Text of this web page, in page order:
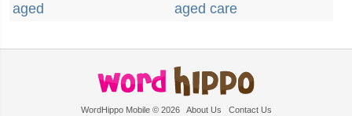
aged
aged care
WordHippo Mobile © 2026 About Us Contact Us